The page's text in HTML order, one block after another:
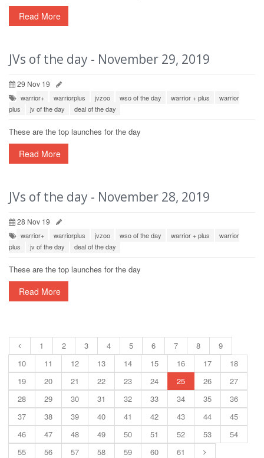
Read More
JVs of the day - November 29, 2019
29 Nov 19
warrior+ warriorplus jvzoo wso of the day warrior + plus
warrior
plus
jv of the day deal of the day
These are the top launches for the day
Read More
JVs of the day - November 28, 2019
28 Nov 19
warrior+ warriorplus jvzoo wso of the day warrior + plus
warrior
plus
jv of the day deal of the day
These are the top launches for the day
Read More
1 2 3 4 5 6 7 8
9
10
11 12 13 14 15 16 17
18
19
20 21 22 23 24 25 26
27
28
29 30 31 32 33 34 35
36
37
38 39 40 41 42 43 44
45
46
47 48 49 50 51 52 53
54
55
56 57 58 59 60 61